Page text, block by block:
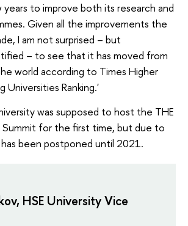
to improve both its research and
Given all the improvements the
I am not surprised – but
– to see that it has moved from
world according to Times Higher
Universities Ranking.'
was supposed to host the THE
Summit for the first time, but due to
been postponed until 2021.
HSE University Vice